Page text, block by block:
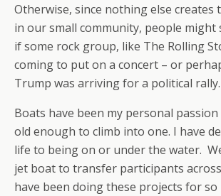
Otherwise, since nothing else creates
in our small community, people
if some rock group, like The Rolling
coming to put on a concert – or
Trump was arriving for a political rally.
Boats have been my personal
old enough to climb into one. I have
life to being on or under the water.
jet boat to transfer participants
have been doing these projects for